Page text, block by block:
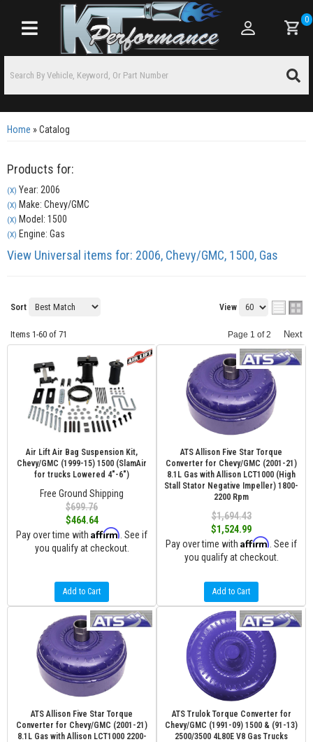
Toggle navigation
0
Home »Catalog
Products for:
(X) Year: 2006
(X) Make: Chevy/GMC
(X) Model: 1500
(X) Engine: Gas
View Universal items for: 2006, Chevy/GMC, 1500, Gas
Sort View
Items 1-60 of 71 Page 1 of2 Next
Air Lift Air Bag Suspension Kit,
Chevy/GMC (1999-15) 1500 (SlamAir
for trucks Lowered 4"-6")
Free Ground Shipping
$699.76
$464.64
Pay over time with Affirm . See if
you qualify at checkout.
Add to Cart
ATS Allison Five Star Torque
Converter for Chevy/GMC (2001-21)
8.1L Gas with Allison LCT1000 (High
Stall Stator Negative Impeller) 1800-
2200 Rpm
$1,694.43
$1,524.99
Pay over time with Affirm . See if
you qualify at checkout.
Add to Cart
ATS Allison Five Star Torque
Converter for Chevy/GMC (2001-21)
8.1L Gas with Allison LCT1000 2200-
ATS Trulok Torque Converter for
Chevy/GMC (1991-09) 1500 & (91-13)
2500/3500 4L80E V8 Gas Trucks